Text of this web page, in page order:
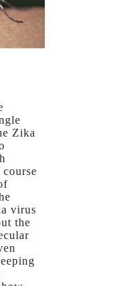
Zika
virus
the